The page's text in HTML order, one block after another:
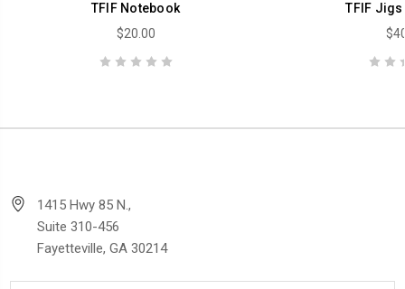
TFIF Notebook
$20.00
TFIF
1415 Hwy 85 N.,
Suite 310-456
Fayetteville, GA 30214